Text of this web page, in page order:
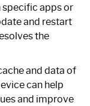
specific apps or
and restart
the
and data of
can help
and improve